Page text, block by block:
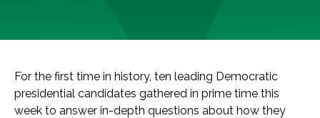
For the first time in history, ten leading Democratic
presidential candidates gathered in prime time this
week to answer in-depth questions about how they